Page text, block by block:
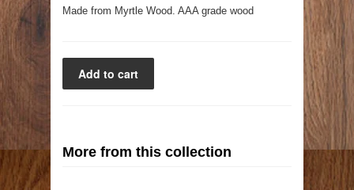
Made from Myrtle Wood. AAA grade wood
More from this collection